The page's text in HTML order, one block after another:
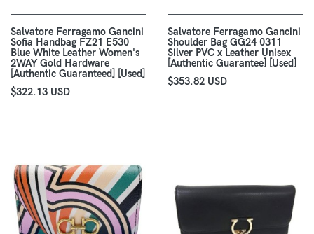
Salvatore Ferragamo Gancini
Sofia Handbag FZ21 E530
Blue White Leather Women's
2WAY Gold Hardware
[Authentic Guaranteed] [Used]
$322.13 USD
Salvatore Ferragamo Gancini
Shoulder Bag GG24 0311
Silver PVC x Leather Unisex
[Authentic Guarantee] [Used]
$353.82 USD